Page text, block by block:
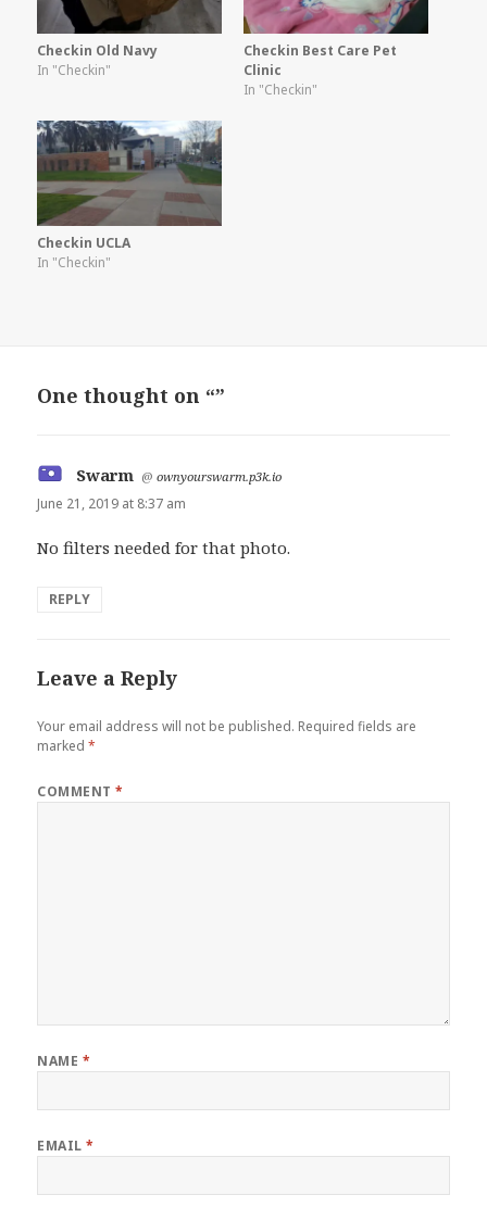
Checkin Old Navy
In "Checkin"
Checkin Best Care Pet
Clinic
In "Checkin"
Checkin UCLA
In "Checkin"
One thought on “”
Swarm says:
@ownyourswarm.p3k.io
June 21, 2019 at 8:37 am
No filters needed for that photo.
REPLY
Leave a Reply
Your email address will not be published. Required fields are
marked*
COMMENT*
NAME *
EMAIL*